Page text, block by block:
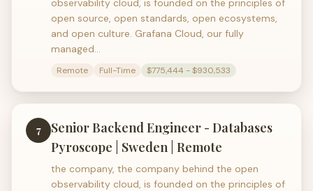
observability cloud, is founded on the principles of
open source, open standards, open ecosystems,
and open culture. Grafana Cloud, our fully
managed…
Remote Full-Time $775,444 - $930,533
7
Senior Backend Engineer - Databases
Pyroscope | Sweden | Remote
the company, the company behind the open
observability cloud, is founded on the principles of